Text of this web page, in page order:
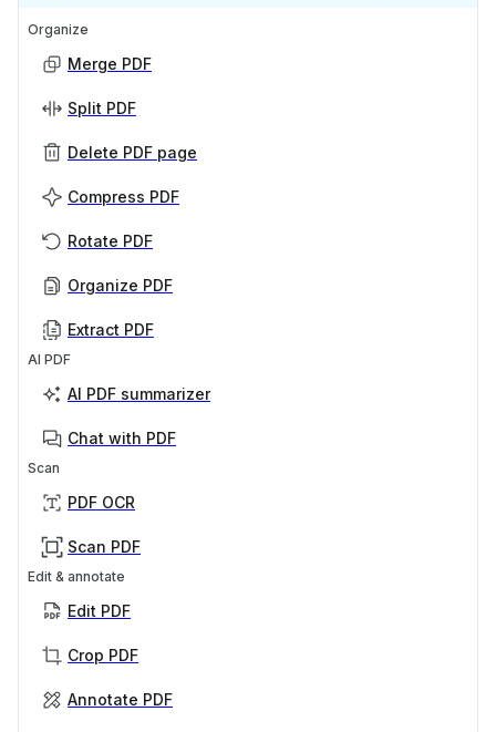
Organize
Merge PDF
Split PDF
Delete PDF page
Compress PDF
Rotate PDF
Organize PDF
Extract PDF
AI PDF
AI PDF summarizer
Chat with PDF
Scan
PDF OCR
Scan PDF
Edit & annotate
Edit PDF
Crop PDF
Annotate PDF